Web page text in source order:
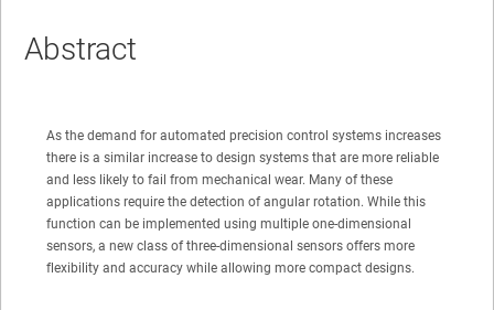
Abstract
As the demand for automated precision control systems increases
there is a similar increase to design systems that are more reliable
and less likely to fail from mechanical wear. Many of these
applications require the detection of angular rotation. While this
function can be implemented using multiple one-dimensional
sensors, a new class of three-dimensional sensors offers more
flexibility and accuracy while allowing more compact designs.